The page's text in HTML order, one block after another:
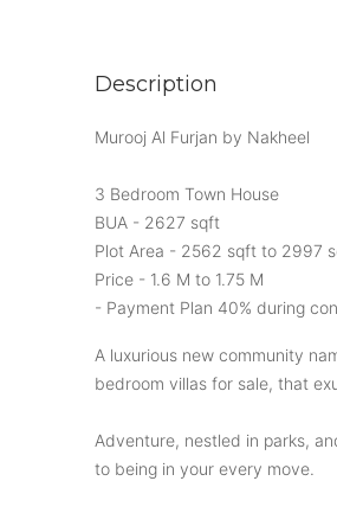
Description
Murooj Al Furjan by Nakheel
3 Bedroom Town House
BUA - 2627 sqft
Plot Area - 2562 sqft to 2997
Price - 1.6 M to 1.75 M
- Payment Plan 40% during
A luxurious new community
bedroom villas for sale, that
Adventure, nestled in parks,
to being in your every move.